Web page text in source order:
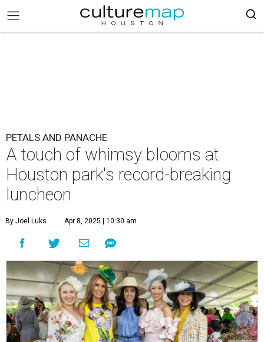
PETALS AND PANACHE
A touch of whimsy blooms at
Houston park's record-breaking
luncheon
By Joel Luks Apr 8, 2025 | 10:30 am